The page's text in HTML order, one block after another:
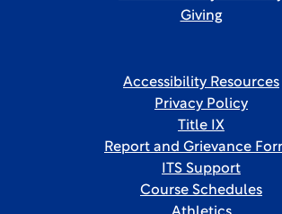
Giving
Accessibility Resources
Privacy Policy
Title IX
Report and Grievance
ITS Support
Course Schedules